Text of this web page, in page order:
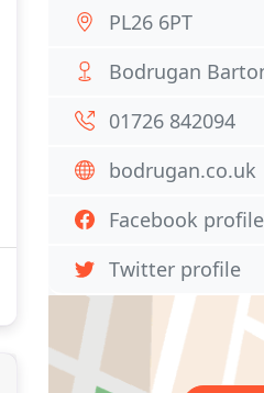
PL26 6PT
Bodrugan
01726 842094
bodrugan.co.uk
Facebook profile
Twitter profile